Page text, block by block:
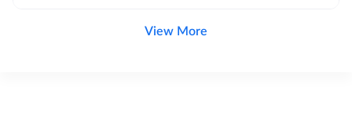
View More